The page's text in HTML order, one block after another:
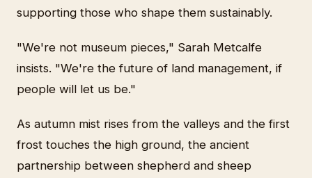
supporting those who shape them sustainably.
"We're not museum pieces," Sarah Metcalfe
insists. "We're the future of land management, if
people will let us be."
As autumn mist rises from the valleys and the first
frost touches the high ground, the ancient
partnership between shepherd and sheep